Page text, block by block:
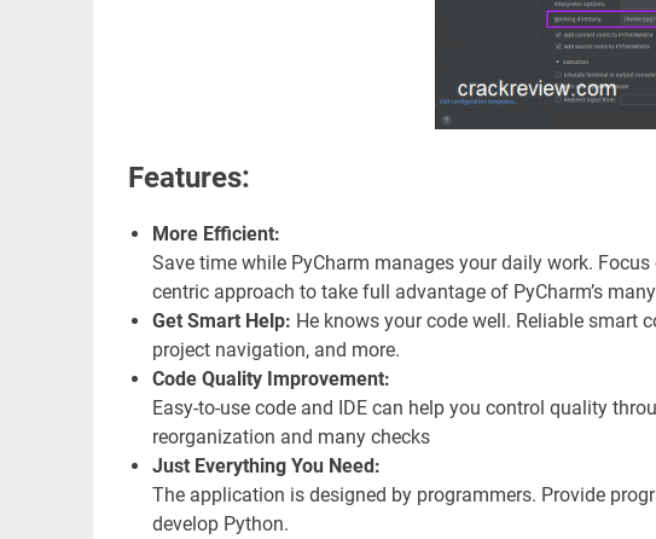
Features:
More Efficient:
Save time while PyCharm manages your daily work.
centric approach to take full advantage of PyCharm’s
Get Smart Help: He knows your code well. Reliable smart
project navigation, and more.
Code Quality Improvement:
Easy-to-use code and IDE can help you control quality
reorganization and many checks
Just Everything You Need:
The application is designed by programmers. Provide
develop Python.